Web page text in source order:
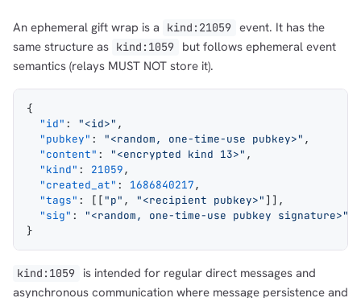
An ephemeral gift wrap is a kind:21059 event. It has the
same structure as kind:1059
but follows ephemeral event
semantics (relays MUST NOT store it).
{
  "id"
: "<id>" ,
  "pubkey"
: "<random, one-time-use pubkey>" ,
  "content"
: "<encrypted kind 13>" ,
  "kind"
: 21059,
  "created_at"
: 1686840217,
  "tags"
: [[ "p" , "<recipient pubkey>" ]],
  "sig"
:
"<random, one-time-use pubkey signature>"
}
kind:1059
is intended for regular direct messages and
asynchronous communication where message persistence and